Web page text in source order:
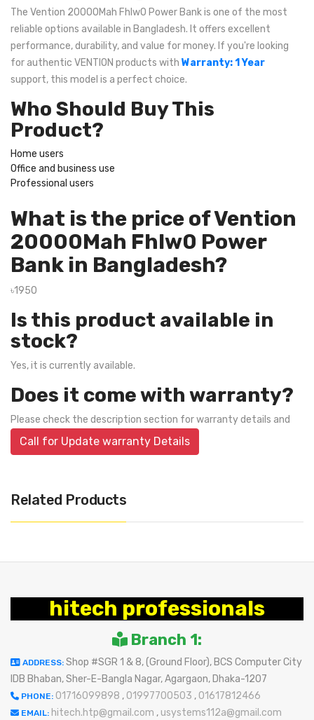
The Vention 20000Mah Fhlw0 Power Bank is one of the most
reliable options available in Bangladesh. It offers excellent
performance, durability, and value for money. If you're looking
for authentic VENTION products with Warranty: 1 Year
support, this model is a perfect choice.
Who Should Buy This
Product?
Home users
Office and business use
Professional users
What is the price of Vention
20000Mah Fhlw0 Power
Bank in Bangladesh?
৳1950
Is this product available in
stock?
Yes, it is currently available.
Does it come with warranty?
Please check the description section for warranty details and
Call for Update warranty Details
Related Products
hitech professionals
Branch 1:
ADDRESS: Shop #SGR 1 & 8, (Ground Floor), BCS Computer City
IDB Bhaban, Sher-E-Bangla Nagar, Agargaon, Dhaka-1207
PHONE: 01716099898 , 01997700503 , 01617812466
EMAIL: hitech.htp@gmail.com , usystems112a@gmail.com